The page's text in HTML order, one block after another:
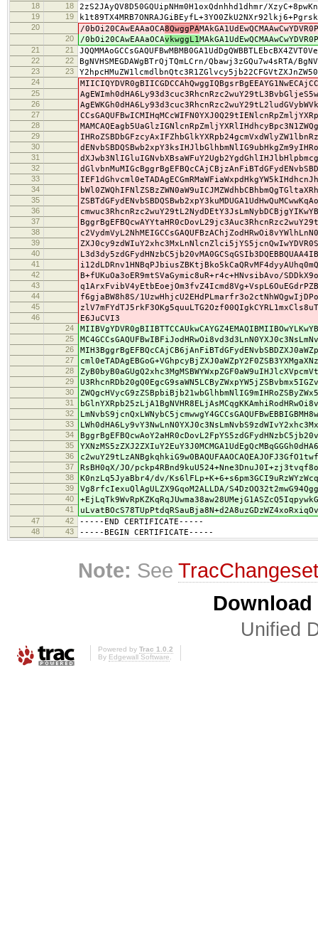
18
18 2zS2JAyQV8D50GQUipNHm0H1oxQdnhhd1dhmr/
19 19
20 /0bOi20CAwEAAaOCA8QwggPA
20 /0bOi20CAwEAAaOCAvkwggL1
21 21
22 22 BgNVHSMEGDAWgBTrQjTQmLCrn/Qbawj3zGQu7w4sRTA/
23 23
24
25
26
27
28
29
30
31
32
33
34
35
36
37
38
39
40
41
42 B+fUKuOa3oER9mtSVaGymic8uR+r4c+HNvsibAvo/
43
44 f6gjaBW8h8S/
45
46 E6JuCVI3
24
25
26
27
28
29
30
31
32
33
34
35
36
37 RsBH0qX/JO/
38 K0nzLq5JyaBbr4/dv/
39 Vg8rfcIexuQlAgULZX9GqoM2ALLDA/
40
41
47 42 -----END CERTIFICATE-----
48 43 -----BEGIN CERTIFICATE-----
Note: See
Unified
Powered by Trac 1.0.2
By Edgewall Software